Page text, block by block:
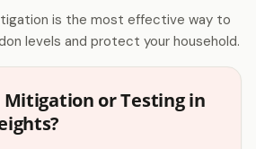
is the most effective way to
levels and protect your household.
Mitigation or Testing in